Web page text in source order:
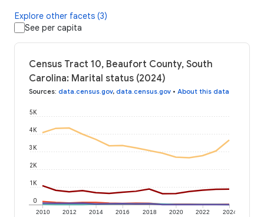
Explore other facets (3)
See per capita
Census Tract 10, Beaufort County, South
Carolina: Marital status (2024)
Sources: data.census.gov, data.census.gov • About this data
2010 2012 2014 2016 2018 2020 2022 2024
0
1K
2K
3K
4K
5K